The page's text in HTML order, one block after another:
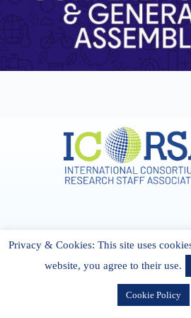
27 Cork Road Midleton Co. P25
admin[@]icorsa.org
Privacy & Cookies: This site uses
website, you agree to their use.
Cookie Policy